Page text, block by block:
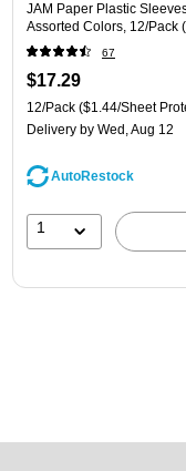
JAM Paper Plastic
Assorted Colors, 12/Pack
67
$17.29
12/Pack ($1.44/Sheet
Delivery by Wed, Aug 12
AutoRestock
1